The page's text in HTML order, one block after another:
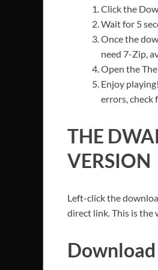
Click the
Wait for 5
Once the
need 7-Zip,
Open the
Enjoy
errors, check
THE
VERSION
Left-click the
direct link. This is the